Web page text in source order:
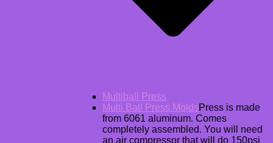
Multiball Press
Multi Ball Press MoldsPress is made
from 6061 aluminum. Comes
completely assembled. You will need
an air compressor that will do 150psi